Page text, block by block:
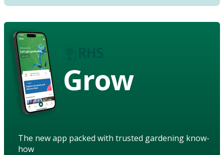
Grow
The new app packed with trusted gardening know-
how